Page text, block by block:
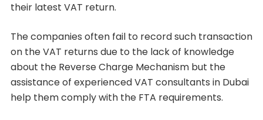
their latest VAT return.
The companies often fail to record such transaction
on the VAT returns due to the lack of knowledge
about the Reverse Charge Mechanism but the
assistance of experienced VAT consultants in Dubai
help them comply with the FTA requirements.